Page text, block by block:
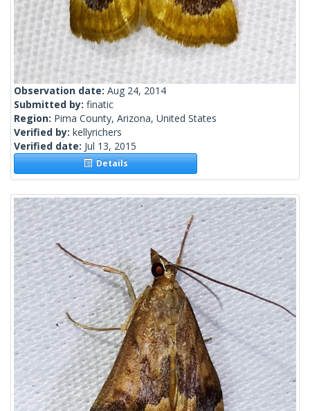
Observation date: Aug 24, 2014
Submitted by: finatic
Region: Pima County, Arizona, United States
Verified by: kellyrichers
Verified date: Jul 13, 2015
Details